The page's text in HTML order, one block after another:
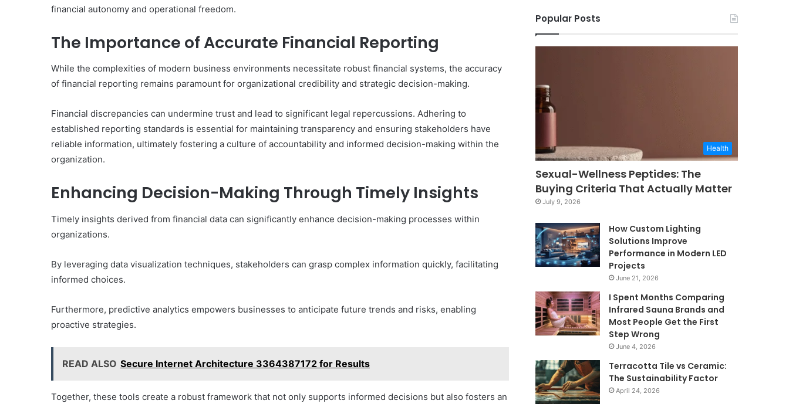
financial autonomy and operational freedom.
The Importance of Accurate Financial Reporting
While the complexities of modern business environments necessitate robust financial systems, the accuracy
of financial reporting remains paramount for organizational credibility and strategic decision-making.
Financial discrepancies can undermine trust and lead to significant legal repercussions. Adhering to
established reporting standards is essential for maintaining transparency and ensuring stakeholders have
reliable information, ultimately fostering a culture of accountability and informed decision-making within the
organization.
Enhancing Decision-Making Through Timely Insights
Timely insights derived from financial data can significantly enhance decision-making processes within
organizations.
By leveraging data visualization techniques, stakeholders can grasp complex information quickly, facilitating
informed choices.
Furthermore, predictive analytics empowers businesses to anticipate future trends and risks, enabling
proactive strategies.
READ ALSO Secure Internet Architecture 3364387172 for Results
Together, these tools create a robust framework that not only supports informed decisions but also fosters an
Popular Posts
Health
Sexual-Wellness Peptides: The
Buying Criteria That Actually Matter
July 9, 2026
How Custom Lighting
Solutions Improve
Performance in Modern LED
Projects
June 21, 2026
I Spent Months Comparing
Infrared Sauna Brands and
Most People Get the First
Step Wrong
June 4, 2026
Terracotta Tile vs Ceramic:
The Sustainability Factor
April 24, 2026